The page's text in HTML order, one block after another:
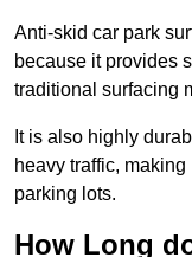
Anti-skid car park
because it provides
traditional surfacing
It is also highly
heavy traffic,
parking lots.
How Long